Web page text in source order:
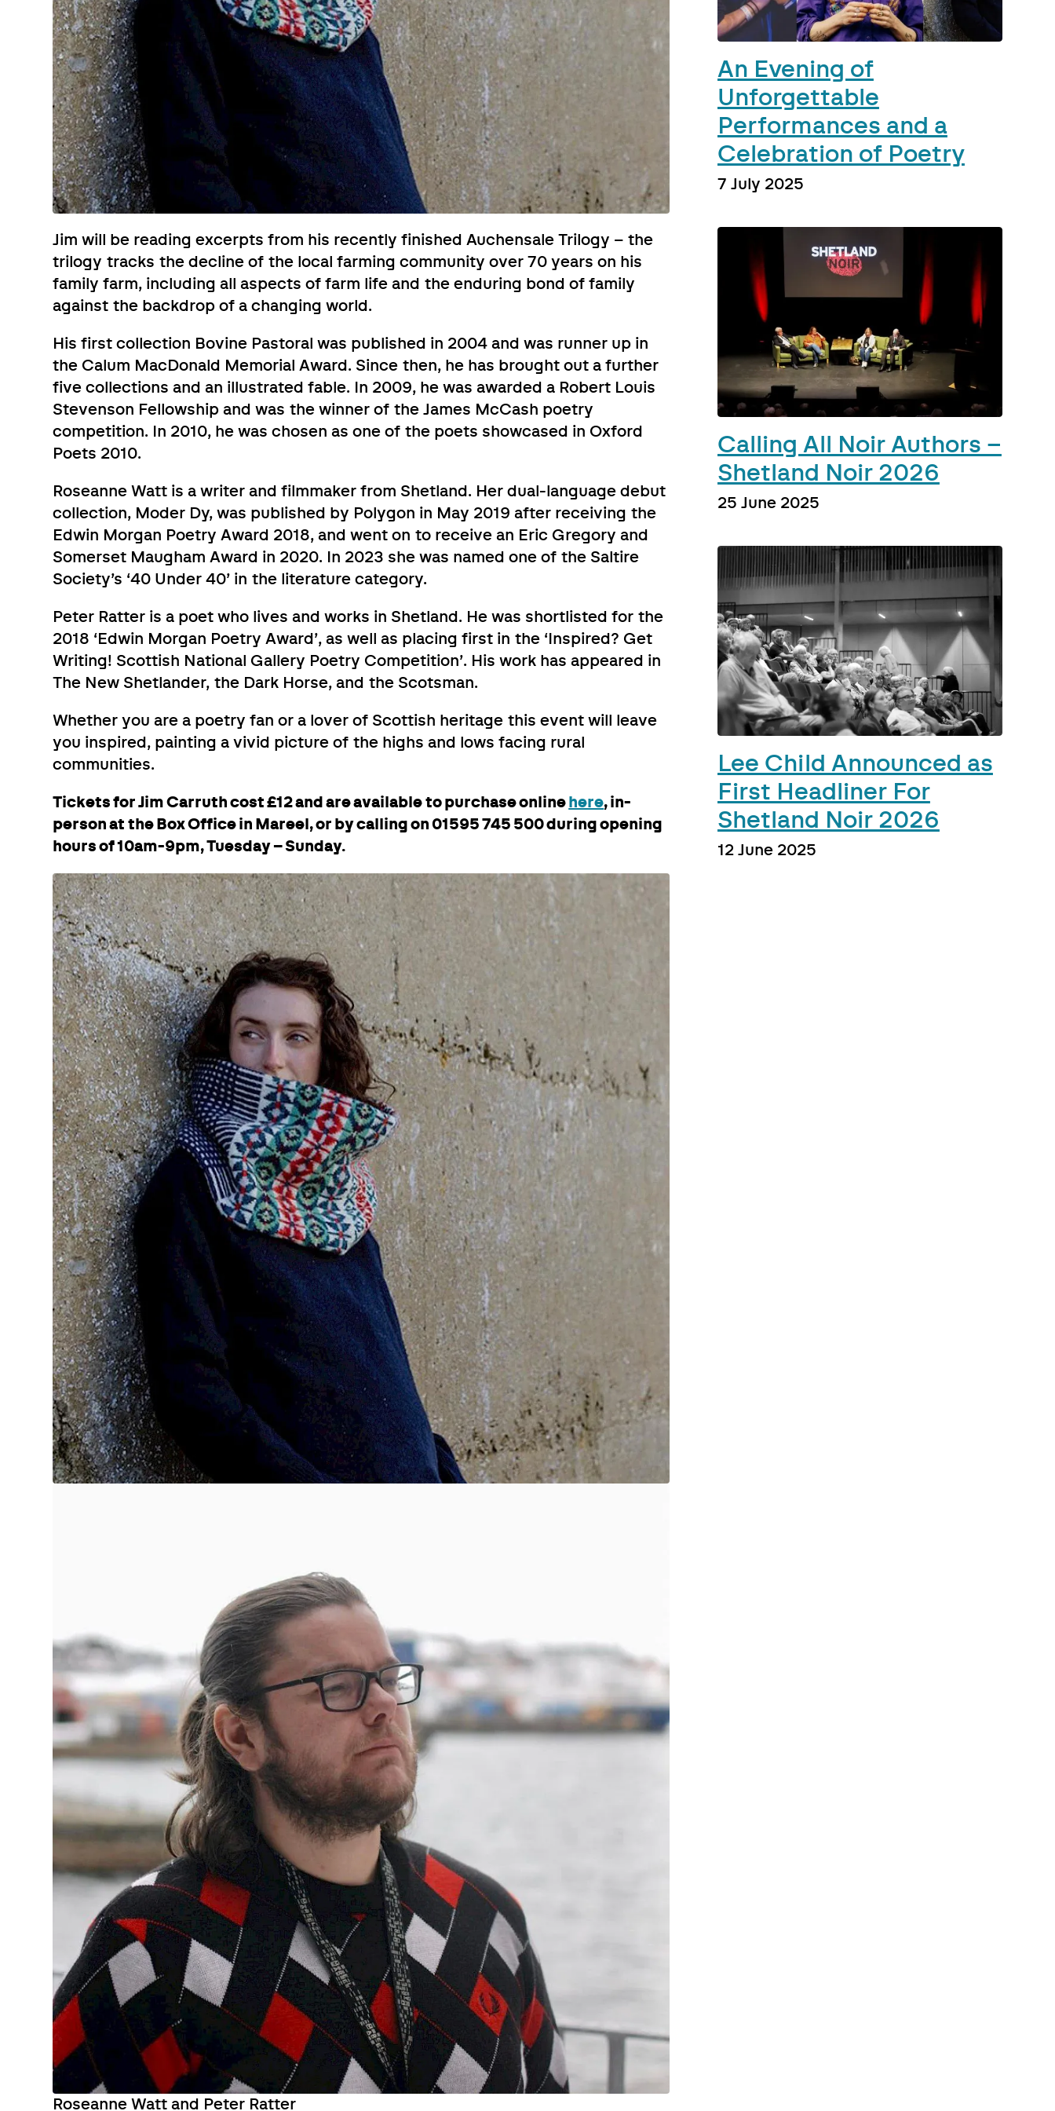
Jim will be reading excerpts from his recently finished Auchensale Trilogy – the
trilogy tracks the decline of the local farming community over 70 years on his
family farm, including all aspects of farm life and the enduring bond of family
against the backdrop of a changing world.
His first collection Bovine Pastoral was published in 2004 and was runner up in
the Calum MacDonald Memorial Award. Since then, he has brought out a further
five collections and an illustrated fable. In 2009, he was awarded a Robert Louis
Stevenson Fellowship and was the winner of the James McCash poetry
competition. In 2010, he was chosen as one of the poets showcased in Oxford
Poets 2010.
Roseanne Watt is a writer and filmmaker from Shetland. Her dual-language debut
collection, Moder Dy, was published by Polygon in May 2019 after receiving the
Edwin Morgan Poetry Award 2018, and went on to receive an Eric Gregory and
Somerset Maugham Award in 2020. In 2023 she was named one of the Saltire
Society’s ‘40 Under 40’ in the literature category.
Peter Ratter is a poet who lives and works in Shetland. He was shortlisted for the
2018 ‘Edwin Morgan Poetry Award’, as well as placing first in the ‘Inspired? Get
Writing! Scottish National Gallery Poetry Competition’. His work has appeared in
The New Shetlander, the Dark Horse, and the Scotsman.
Whether you are a poetry fan or a lover of Scottish heritage this event will leave
you inspired, painting a vivid picture of the highs and lows facing rural
communities.
Tickets for Jim Carruth cost £12 and are available to purchase online here, in-
person at the Box Office in Mareel, or by calling on 01595 745 500 during opening
hours of 10am-9pm, Tuesday – Sunday.
Roseanne Watt and Peter Ratter
An Evening of
Unforgettable
Performances and a
Celebration of Poetry
7 July 2025
Calling All Noir Authors –
Shetland Noir 2026
25 June 2025
Lee Child Announced as
First Headliner For
Shetland Noir 2026
12 June 2025